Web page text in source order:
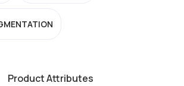
Product Attributes